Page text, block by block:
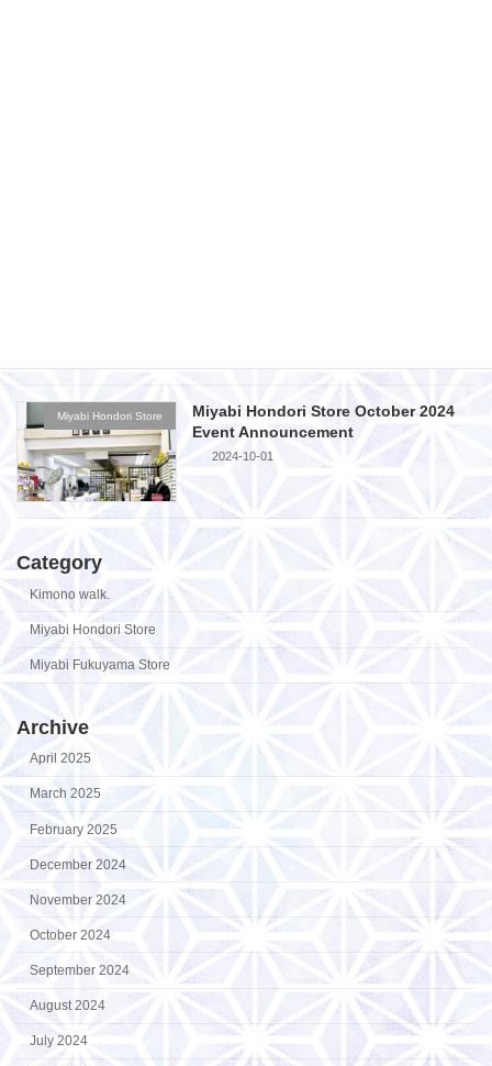
Miyabi Hondori Store
Miyabi Hondori Store October 2024
Event Announcement
2024-10-01
Category
Kimono walk.
Miyabi Hondori Store
Miyabi Fukuyama Store
Archive
April 2025
March 2025
February 2025
December 2024
November 2024
October 2024
September 2024
August 2024
July 2024